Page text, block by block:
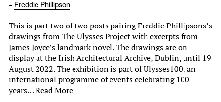
– Freddie Phillipson
This is part two of two posts pairing Freddie Phillipsons’s
drawings from The Ulysses Project with excerpts from
James Joyce’s landmark novel. The drawings are on
display at the Irish Architectural Archive, Dublin, until 19
August 2022. The exhibition is part of Ulysses100, an
international programme of events celebrating 100
years…Read More